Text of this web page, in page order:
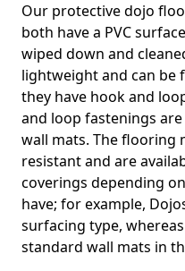
Our protective dojo
both have a PVC
wiped down and
lightweight and can be
they have hook and
and loop fastenings
wall mats. The flooring
resistant and are
coverings depending
have; for example,
surfacing type,
standard wall mats in